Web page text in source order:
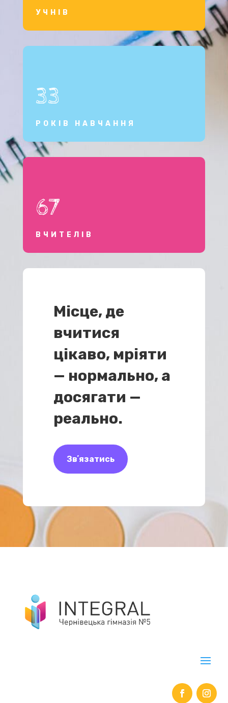
УЧНІВ
33
РОКІВ НАВЧАННЯ
67
ВЧИТЕЛІВ
Місце, де
вчитися
цікаво, мріяти
— нормально, а
досягати —
реально.
Звʼязатись